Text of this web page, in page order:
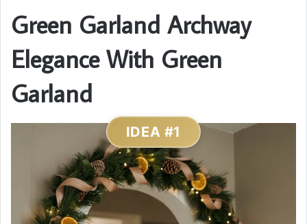
Green Garland Archway
Elegance With Green
Garland
IDEA #1